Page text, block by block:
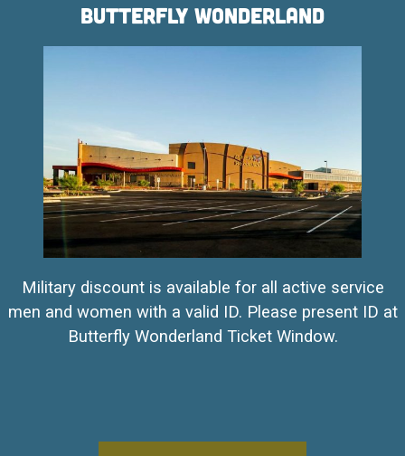
Butterfly Wonderland
Military discount is available for all active service
men and women with a valid ID. Please present ID at
Butterfly Wonderland Ticket Window.